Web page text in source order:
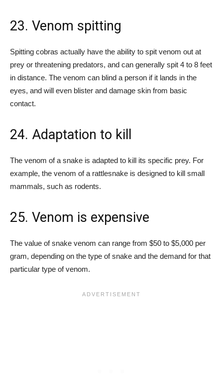
23. Venom spitting
Spitting cobras actually have the ability to spit venom out at
prey or threatening predators, and can generally spit 4 to 8 feet
in distance. The venom can blind a person if it lands in the
eyes, and will even blister and damage skin from basic
contact.
24. Adaptation to kill
The venom of a snake is adapted to kill its specific prey. For
example, the venom of a rattlesnake is designed to kill small
mammals, such as rodents.
25. Venom is expensive
The value of snake venom can range from $50 to $5,000 per
gram, depending on the type of snake and the demand for that
particular type of venom.